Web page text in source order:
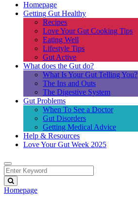
Homepage
Getting Gut Healthy
Recipes
Love Your Gut Cooking Tips
Eating Well
Lifestyle Tips
Gut Active
What does the Gut do?
What Is Your Gut Telling You?
The Ins and Outs
The Digestive System
Gut Problems
When To See a Doctor
Gut Disorders
Getting Medical Advice
Help & Resources
Love Your Gut Week 2025
Homepage